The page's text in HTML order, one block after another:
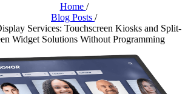
Home /
Blog Posts /
Services: Touchscreen Kiosks and Split-
Widget Solutions Without Programming